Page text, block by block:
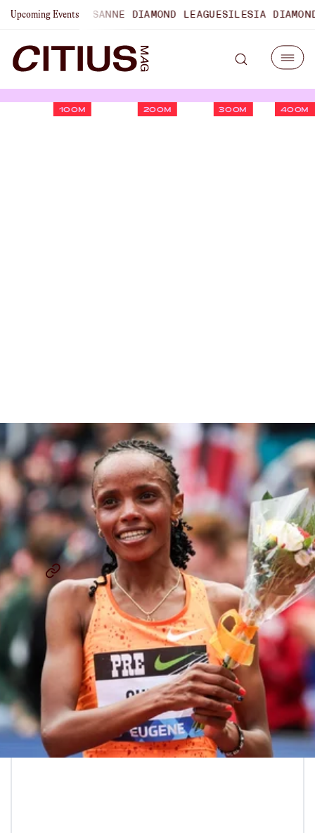
Upcoming EventsLAUSANNE DIAMOND LEAGUESILESIA DIAMOND
100M 200M 300M 400M
ByDavid Melly
July 2, 2025
THE LAP COUNT ...
SHARE